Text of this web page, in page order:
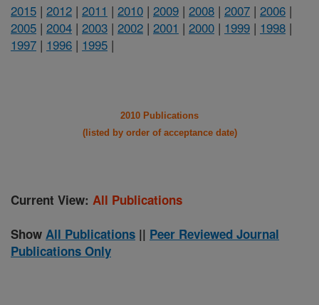
2015 | 2012 | 2011 | 2010 | 2009 | 2008 | 2007 | 2006 |
2005 | 2004 | 2003 | 2002 | 2001 | 2000 | 1999 | 1998 |
1997 | 1996 | 1995 |
2010 Publications
(listed by order of acceptance date)
Current View: All Publications
Show All Publications || Peer Reviewed Journal
Publications Only